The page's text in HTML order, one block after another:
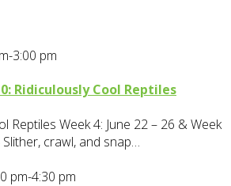
3:00 pm
Ridiculously Cool Reptiles
Reptiles Week 4: June 22 – 26 & Week
Slither, crawl, and snap…
pm-4:30 pm